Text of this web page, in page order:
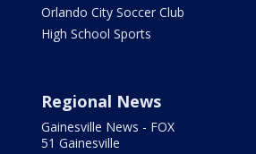
Orlando City Soccer Club
High School Sports
Regional News
Gainesville News - FOX
51 Gainesville